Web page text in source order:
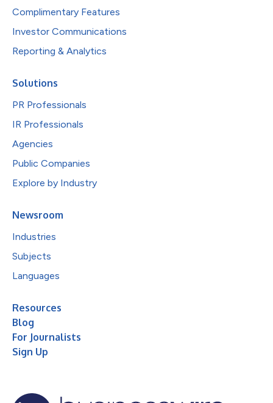
Complimentary Features
Investor Communications
Reporting & Analytics
Solutions
PR Professionals
IR Professionals
Agencies
Public Companies
Explore by Industry
Newsroom
Industries
Subjects
Languages
Resources
Blog
For Journalists
Sign Up